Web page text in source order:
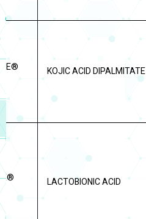
KOJIC ACID DIPALMITATE
LACTOBIONIC ACID